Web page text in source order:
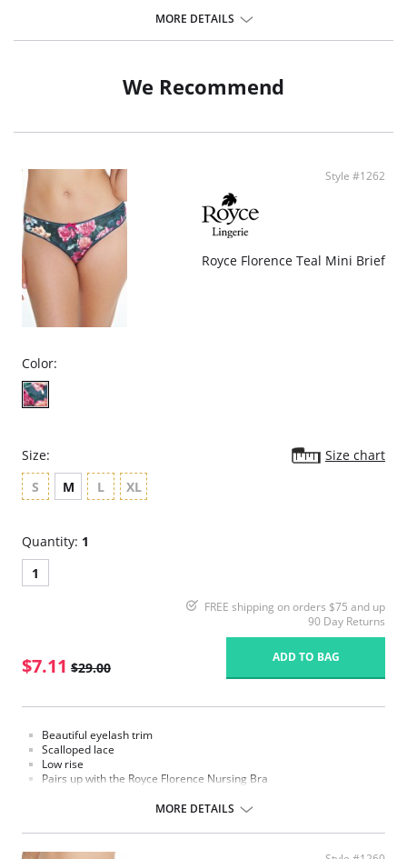
MORE DETAILS
We Recommend
Style #1262
Royce Florence Teal Mini Brief
Color:
Size:
Size chart
S
M L XL
Quantity: 1
1
FREE shipping on orders $75 and up
90 Day Returns
$7.11 $29.00
ADD TO BAG
Beautiful eyelash trim
Scalloped lace
Low rise
Pairs up with the Royce Florence Nursing Bra
MORE DETAILS